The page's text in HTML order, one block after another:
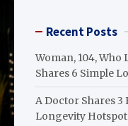
Recent Posts
Woman, 104, Who
Shares 6 Simple
A Doctor Shares
Longevity Hotspot